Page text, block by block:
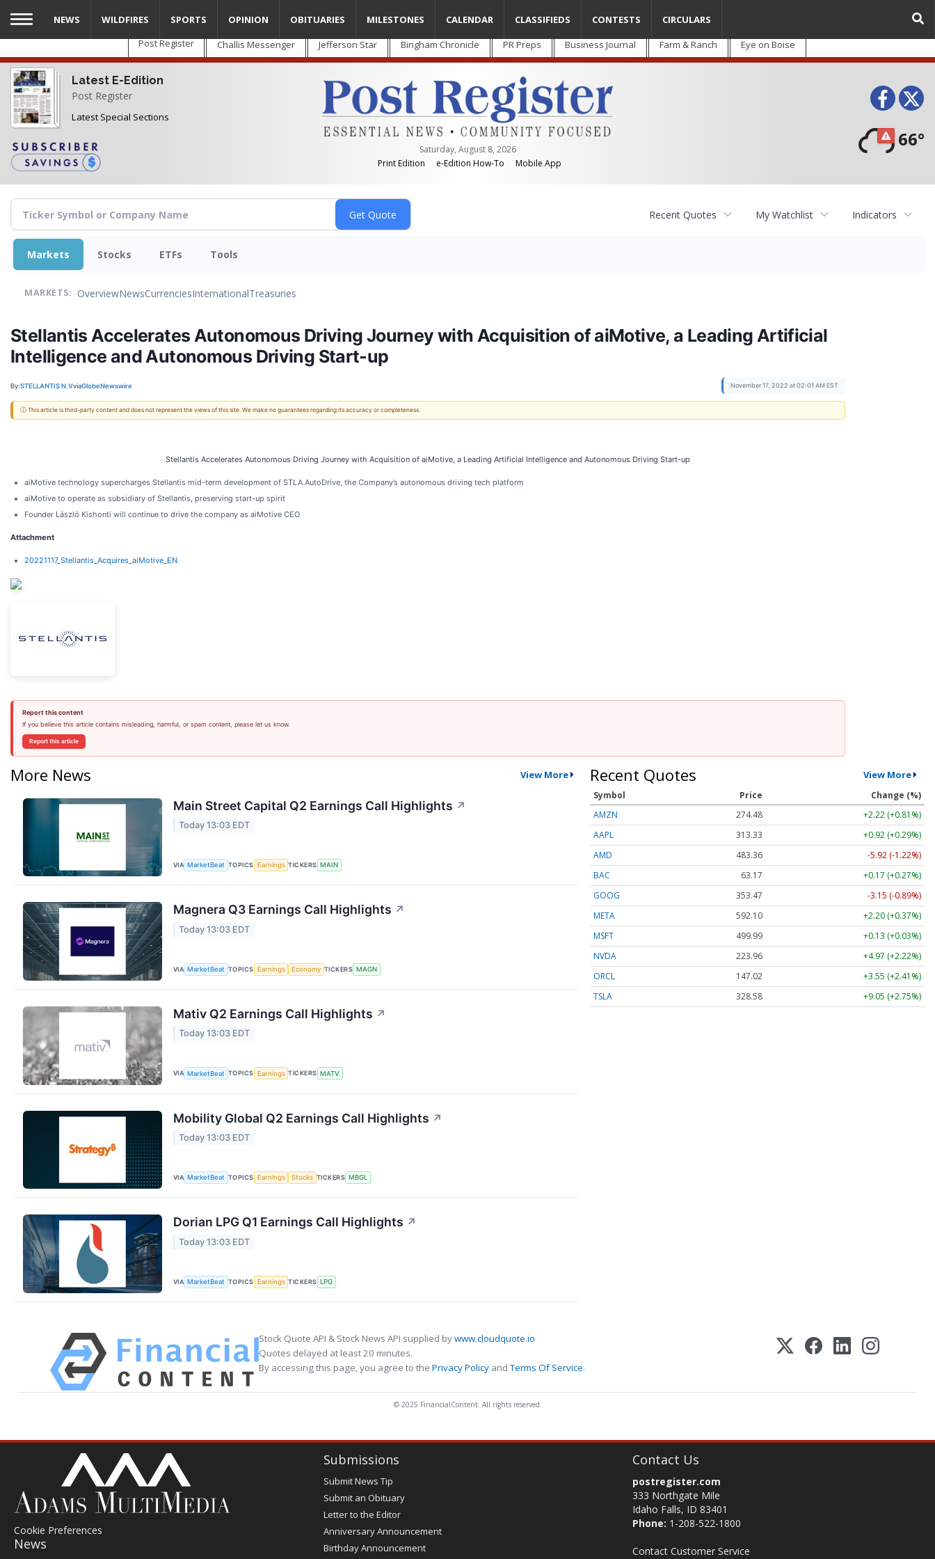
Skip
main
content
Post Register Challis Messenger Jefferson Star Bingham Chronicle PR Preps Business Journal Farm & Ranch Eye on Boise
Latest E-Edition
Post Register
Latest Special Sections
Saturday, August 8, 2026
Print Edition
e-Edition How-To Mobile App
66°
NEWS WILDFIRES SPORTS OPINION OBITUARIES MILESTONES CALENDAR CLASSIFIEDS CONTESTS CIRCULARS
Recent Quotes My Watchlist Indicators
Markets Stocks ETFs Tools
MARKETS: OverviewNewsCurrenciesInternationalTreasuries
Stellantis Accelerates Autonomous Driving Journey with Acquisition of aiMotive, a Leading Artificial
Intelligence and Autonomous Driving Start-up
By:STELLANTIS N.VviaGlobeNewswire November 17, 2022 at 02:01 AM EST
ⓘ This article is third-party content and does not represent the views of this site. We make no guarantees regarding its accuracy or completeness.
Stellantis Accelerates Autonomous Driving Journey with Acquisition of aiMotive, a Leading Artificial Intelligence and Autonomous Driving Start-up
aiMotive technology supercharges Stellantis mid-term development of STLA AutoDrive, the Company’s autonomous driving tech platform
aiMotive to operate as subsidiary of Stellantis, preserving start-up spirit
Founder László Kishonti will continue to drive the company as aiMotive CEO
Attachment
20221117_Stellantis_Acquires_aiMotive_EN
Report this content
If you believe this article contains misleading, harmful, or spam content, please let us know.
Report this article
More News View More
Main Street Capital Q2 Earnings Call Highlights ↗
Today 13:03 EDT
VIA MarketBeat TOPICS Earnings TICKERS MAIN
Magnera Q3 Earnings Call Highlights ↗
Today 13:03 EDT
VIA MarketBeat TOPICS Earnings Economy TICKERS MAGN
Mativ Q2 Earnings Call Highlights ↗
Today 13:03 EDT
VIA MarketBeat TOPICS Earnings TICKERS MATV
Mobility Global Q2 Earnings Call Highlights ↗
Today 13:03 EDT
VIA MarketBeat TOPICS Earnings Stocks TICKERS MBGL
Dorian LPG Q1 Earnings Call Highlights ↗
Today 13:03 EDT
VIA MarketBeat TOPICS Earnings TICKERS LPG
Recent Quotes View More
Symbol Price
Change (%)
AMZN
274.48
+2.22 (+0.81%)
AAPL
313.33
+0.92 (+0.29%)
AMD
483.36
-5.92 (-1.22%)
BAC
63.17
+0.17 (+0.27%)
GOOG
353.47
-3.15 (-0.89%)
META
592.10
+2.20 (+0.37%)
MSFT
499.99
+0.13 (+0.03%)
NVDA
223.96
+4.97 (+2.22%)
ORCL
147.02
+3.55 (+2.41%)
TSLA
328.58 +9.05 (+2.75%)
Stock Quote API & Stock News API supplied bywww.cloudquote.io
Quotes delayed at least 20 minutes.
By accessing this page, you agree to the Privacy Policy andTerms Of Service.
© 2025 FinancialContent. All rights reserved.
Cookie Preferences
News
Submissions
Submit News Tip
Submit an Obituary
Letter to the Editor
Anniversary Announcement
Birthday Announcement
Contact Us
postregister.com
333 Northgate Mile
Idaho Falls, ID 83401
Phone: 1-208-522-1800
Contact Customer Service